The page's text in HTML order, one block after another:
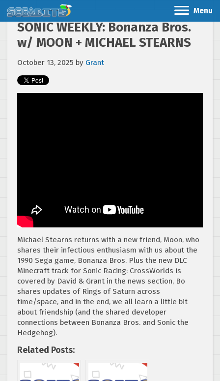
Menu
SONIC WEEKLY: Bonanza Bros.
w/ MOON + MICHAEL STEARNS
October 13, 2025 by Grant
Michael Stearns returns with a new friend, Moon, who
shares their infectious enthusiasm with us about the
1990 Sega game, Bonanza Bros. Plus the new DLC
Minecraft track for Sonic Racing: CrossWorlds is
covered by David & Grant in the news section, Bo
shares updates of Rings of Saturn across
time/space, and in the end, we all learn a little bit
about friendship (and the shared developer
connections between Bonanza Bros. and Sonic the
Hedgehog).
Related Posts: